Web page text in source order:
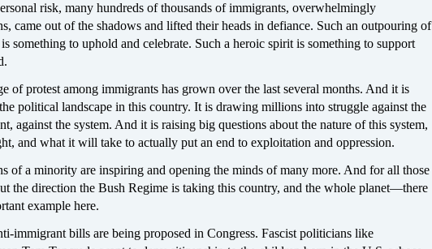
risk, many hundreds of thousands of immigrants, overwhelmingly
came out of the shadows and lifted their heads in defiance. Such an outpouring of
is something to uphold and celebrate. Such a heroic spirit is something to support
of protest among immigrants has grown over the last several months. And it is
political landscape in this country. It is drawing millions into struggle against the
against the system. And it is raising big questions about the nature of this system,
and what it will take to actually put an end to exploitation and oppression.
of a minority are inspiring and opening the minds of many more. And for all those
the direction the Bush Regime is taking this country, and the whole planet—there
example here.
immigrant bills are being proposed in Congress. Fascist politicians like